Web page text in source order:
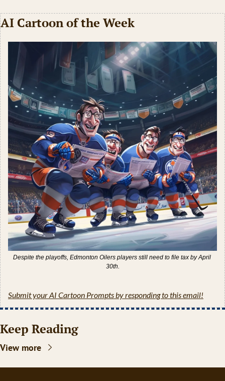
AI Cartoon of the Week
Despite the playoffs, Edmonton Oilers players still need to file tax by April
30th.
Submit your AI Cartoon Prompts by responding to this email!
Keep Reading
View more